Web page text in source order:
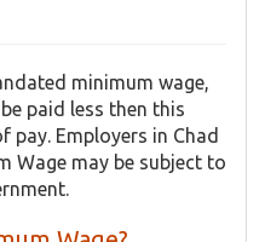
minimum wage,
paid less then this
Employers in Chad
Wage may be subject to